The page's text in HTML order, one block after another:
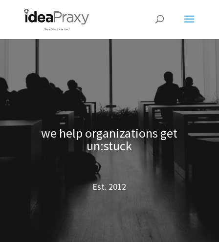
we help organizations get
un:stuck
Est. 2012